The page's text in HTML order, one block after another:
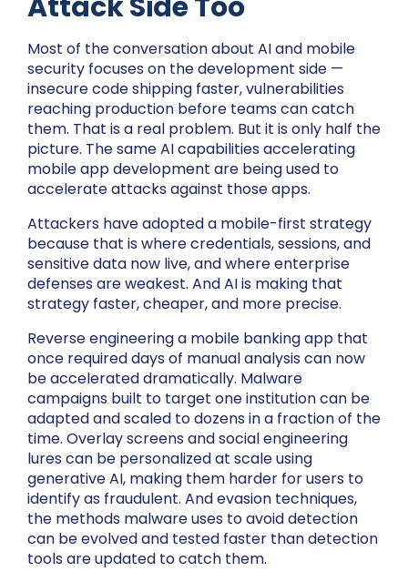
Most of the conversation about AI and mobile
security focuses on the development side —
insecure code shipping faster, vulnerabilities
reaching production before teams can catch
them. That is a real problem. But it is only half the
picture. The same AI capabilities accelerating
mobile app development are being used to
accelerate attacks against those apps.
Attackers have adopted a mobile-first strategy
because that is where credentials, sessions, and
sensitive data now live, and where enterprise
defenses are weakest. And AI is making that
strategy faster, cheaper, and more precise.
Reverse engineering a mobile banking app that
once required days of manual analysis can now
be accelerated dramatically. Malware
campaigns built to target one institution can be
adapted and scaled to dozens in a fraction of the
time. Overlay screens and social engineering
lures can be personalized at scale using
generative AI, making them harder for users to
identify as fraudulent. And evasion techniques,
the methods malware uses to avoid detection
can be evolved and tested faster than detection
tools are updated to catch them.